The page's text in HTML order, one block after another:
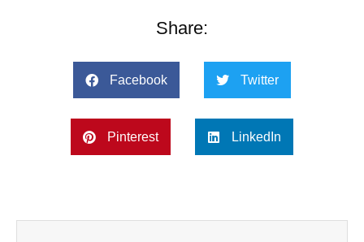
Share:
Facebook Twitter
Pinterest LinkedIn